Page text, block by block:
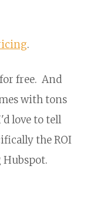
.
for free. And
with tons
love to tell
the ROI
Hubspot.